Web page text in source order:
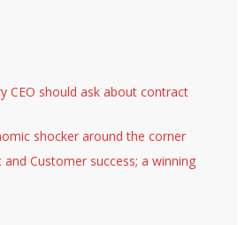
CEO should ask about contract
shocker around the corner
Customer success; a winning